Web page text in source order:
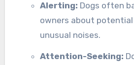
Alerting: Dogs often
owners about
unusual noises.
Attention-Seeking: